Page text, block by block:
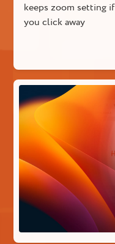
keeps zoom setting if
you click away